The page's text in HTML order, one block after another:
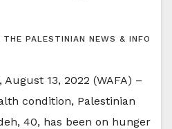
THE PALESTINIAN NEWS & INFO
13, 2022 (WAFA) –
condition, Palestinian
40, has been on hunger